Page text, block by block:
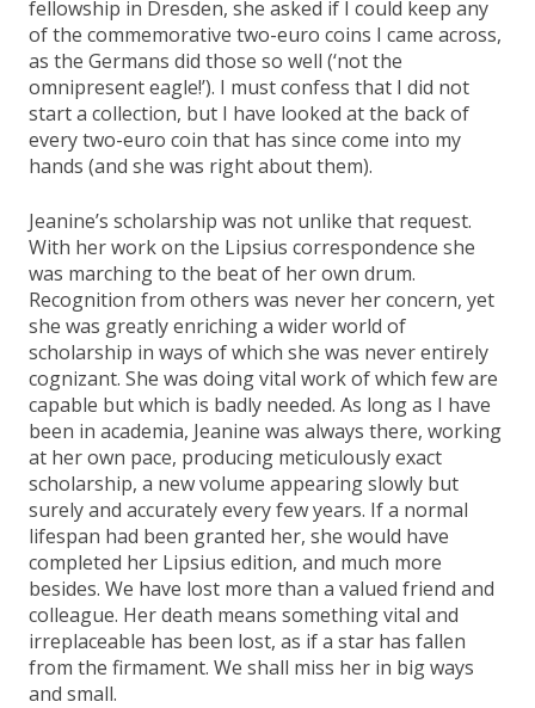
fellowship in Dresden, she asked if I could keep any
of the commemorative two-euro coins I came across,
as the Germans did those so well (‘not the
omnipresent eagle!’). I must confess that I did not
start a collection, but I have looked at the back of
every two-euro coin that has since come into my
hands (and she was right about them).
Jeanine’s scholarship was not unlike that request.
With her work on the Lipsius correspondence she
was marching to the beat of her own drum.
Recognition from others was never her concern, yet
she was greatly enriching a wider world of
scholarship in ways of which she was never entirely
cognizant. She was doing vital work of which few are
capable but which is badly needed. As long as I have
been in academia, Jeanine was always there, working
at her own pace, producing meticulously exact
scholarship, a new volume appearing slowly but
surely and accurately every few years. If a normal
lifespan had been granted her, she would have
completed her Lipsius edition, and much more
besides. We have lost more than a valued friend and
colleague. Her death means something vital and
irreplaceable has been lost, as if a star has fallen
from the firmament. We shall miss her in big ways
and small.